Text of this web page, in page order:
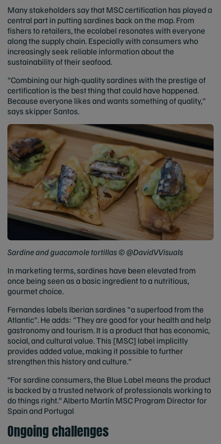
Many stakeholders say that MSC certification has played a
central part in putting sardines back on the map. From
fishers to retailers, the ecolabel resonates with everyone
along the supply chain. Especially with consumers who
increasingly seek reliable information about the
sustainability of their seafood.
"Combining our high-quality sardines with the prestige of
certification is the best thing that could have happened.
Because everyone likes and wants something of quality,"
says skipper Santos.
Sardine and guacamole tortillas © @DavidVVisuals
In marketing terms, sardines have been elevated from
once being seen as a basic ingredient to a nutritious,
gourmet choice.
Fernandes labels Iberian sardines "a superfood from the
Atlantic". He adds: "They are good for your health and help
gastronomy and tourism. It is a product that has economic,
social, and cultural value. This [MSC] label implicitly
provides added value, making it possible to further
strengthen this history and culture."
“For sardine consumers, the Blue Label means the product
is backed by a trusted network of professionals working to
do things right.” Alberto Martín MSC Program Director for
Spain and Portugal
Ongoing challenges